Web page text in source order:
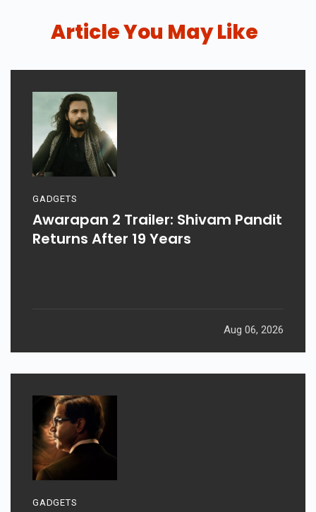
Article You May Like
GADGETS
Awarapan 2 Trailer: Shivam Pandit
Returns After 19 Years
Aug 06, 2026
GADGETS